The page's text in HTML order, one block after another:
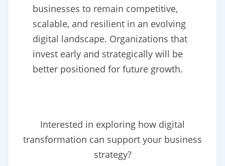
businesses to remain competitive,
scalable, and resilient in an evolving
digital landscape. Organizations that
invest early and strategically will be
better positioned for future growth.
Interested in exploring how digital
transformation can support your business
strategy?